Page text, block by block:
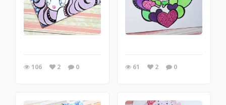
106 2 0 61 2 0